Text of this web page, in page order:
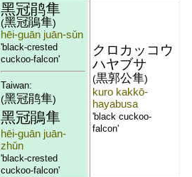
黑冠鹃隼
(黑冠鵑隼)
hēi-guān juān-sǔn
'black-crested
cuckoo-falcon'
Taiwan:
(黑冠鹃隼)
黑冠鵑隼
hēi-guān juān-
zhǔn
'black-crested
cuckoo-falcon'
クロカッコウ
ハヤブサ
(黒郭公隼)
kuro kakkō-
hayabusa
'black cuckoo-
falcon'